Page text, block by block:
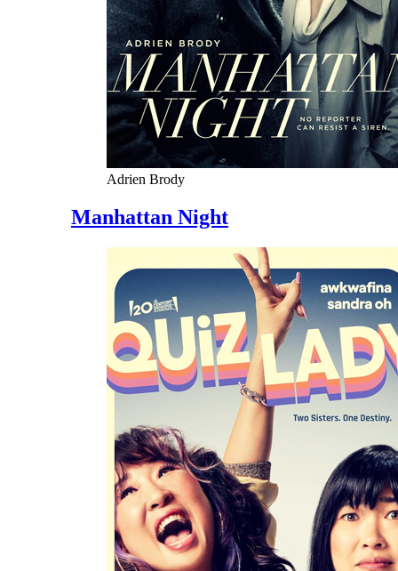
Adrien Brody
Manhattan Night